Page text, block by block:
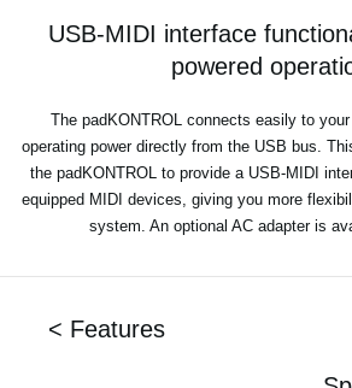
USB-MIDI interface
powered
The padKONTROL connects easily to
operating power directly from the USB bus.
the padKONTROL to provide a USB-MIDI
equipped MIDI devices, giving you more
system. An optional AC adapter is
< Features